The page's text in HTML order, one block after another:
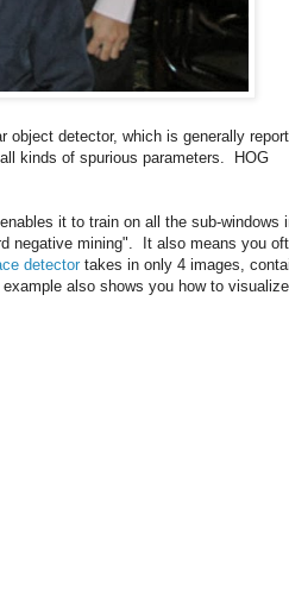
object detector, which is generally
kinds of spurious parameters. HOG
it to train on all the sub-windows
negative mining". It also means you
detector takes in only 4 images,
also shows you how to